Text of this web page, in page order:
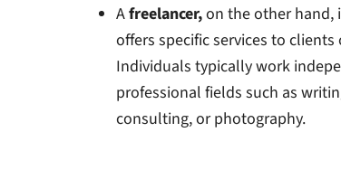
Afreelancer,on the other hand,
offers specific services to
Individuals typically work
professional fields such as
consulting, or photography.